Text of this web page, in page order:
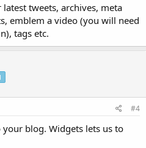
tweets, archives, meta
emblem a video (you will need
tags etc.
#4
blog. Widgets lets us to